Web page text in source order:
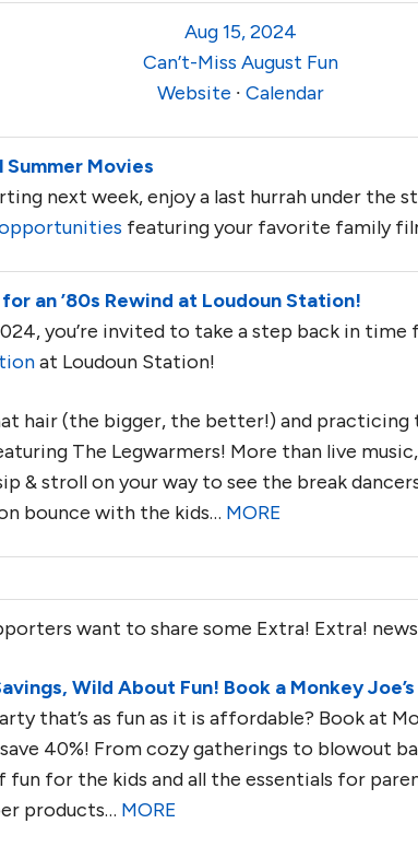
Aug 15, 2024
Can’t-Miss August Fun
Website ∙ Calendar
Movies
next week, enjoy a last hurrah under the
featuring your favorite family
an ’80s Rewind at Loudoun Station!
you’re invited to take a step back in time
at Loudoun Station!
hair (the bigger, the better!) and practicing
The Legwarmers! More than live
& stroll on your way to see the break
bounce with the kids… MORE
want to share some Extra! Extra!
Wild About Fun! Book a Monkey
that’s as fun as it is affordable? Book at
save 40%! From cozy gatherings to blowout
for the kids and all the essentials for
products… MORE